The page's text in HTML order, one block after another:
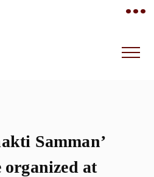
•••
Samman’
organized at